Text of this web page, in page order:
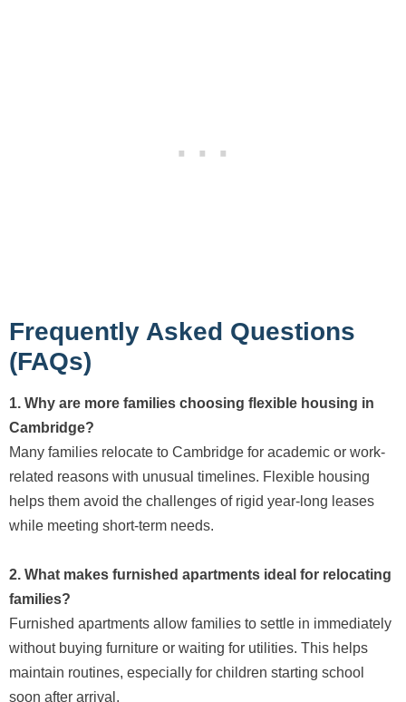
Frequently Asked Questions
(FAQs)
1. Why are more families choosing flexible housing in
Cambridge?
Many families relocate to Cambridge for academic or work-
related reasons with unusual timelines. Flexible housing
helps them avoid the challenges of rigid year-long leases
while meeting short-term needs.
2. What makes furnished apartments ideal for relocating
families?
Furnished apartments allow families to settle in immediately
without buying furniture or waiting for utilities. This helps
maintain routines, especially for children starting school
soon after arrival.